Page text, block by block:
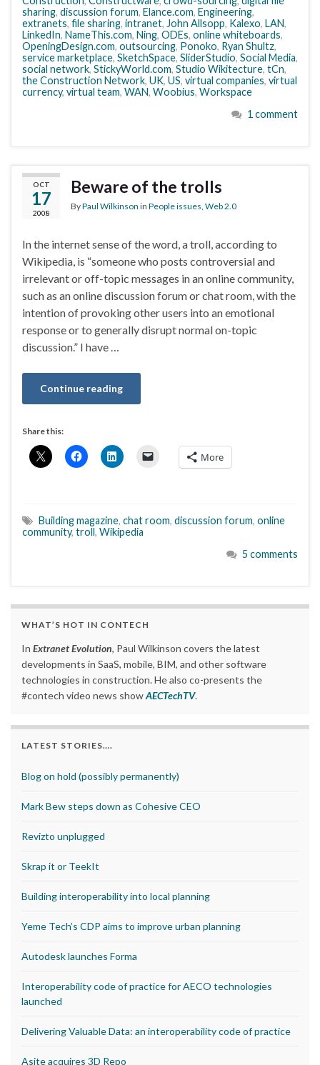
sharing, discussion forum, Elance.com, Engineering,
extranets, file sharing, intranet, John Allsopp, Kalexo, LAN,
LinkedIn, NameThis.com, Ning, ODEs, online whiteboards,
OpeningDesign.com, outsourcing, Ponoko, Ryan Shultz,
service marketplace, SketchSpace, SliderStudio, Social Media,
social network, StickyWorld.com, Studio Wikitecture, tCn,
the Construction Network, UK, US, virtual companies, virtual
currency, virtual team, WAN, Woobius, Workspace
1 comment
OCT
17
2008
Beware of the trolls
ByPaul Wilkinson in People issues Web 2.0
In the internet sense of the word, a troll, according to
Wikipedia, is “someone who posts controversial and
irrelevant or off-topic messages in an online community,
such as an online discussion forum or chat room, with the
intention of provoking other users into an emotional
response or to generally disrupt normal on-topic
discussion.” I have …
Continue reading
Share this:
More
Building magazine, chat room, discussion forum, online
community, troll, Wikipedia
5 comments
WHAT’S HOT IN CONTECH
In Extranet Evolution, Paul Wilkinson covers the latest
developments in SaaS, mobile, BIM, and other software
technologies in construction. He also co-presents the
#contech video news showAECTechTV.
LATEST STORIES….
Blog on hold (possibly permanently)
Mark Bew steps down as Cohesive CEO
Revizto unplugged
Skrap it or TeekIt
Building interoperability into local planning
Yeme Tech’s CDP aims to improve urban planning
Autodesk launches Forma
Interoperability code of practice for AECO technologies
launched
Delivering Valuable Data: an interoperability code of practice
Asite acquires 3D Repo